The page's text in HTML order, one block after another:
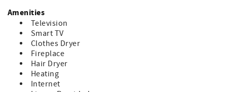
Cozy wood accents and an open-concept living space
Perfect for gathering after a day outdoors
Relaxation & Amenities
Private outdoor hot tub—perfect for soaking under the
stars
Comfortable spaces for unwinding, dining, and
reconnecting
Prime Location
Amenities
Television
Smart TV
Clothes Dryer
Fireplace
Hair Dryer
Heating
Internet